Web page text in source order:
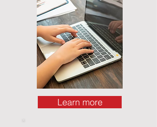
Learn more